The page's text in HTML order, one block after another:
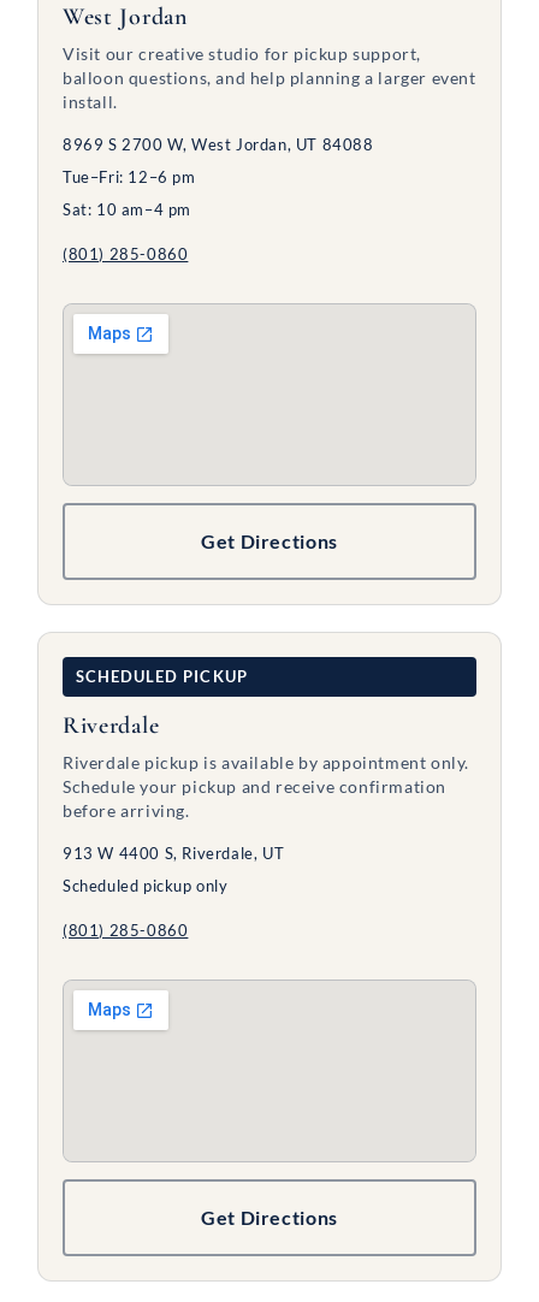
West Jordan
Visit our creative studio for pickup support,
balloon questions, and help planning a larger event
install.
8969 S 2700 W, West Jordan, UT 84088
Tue–Fri: 12–6 pm
Sat: 10 am–4 pm
(801) 285-0860
Get Directions
SCHEDULED PICKUP
Riverdale
Riverdale pickup is available by appointment only.
Schedule your pickup and receive confirmation
before arriving.
913 W 4400 S, Riverdale, UT
Scheduled pickup only
(801) 285-0860
Get Directions